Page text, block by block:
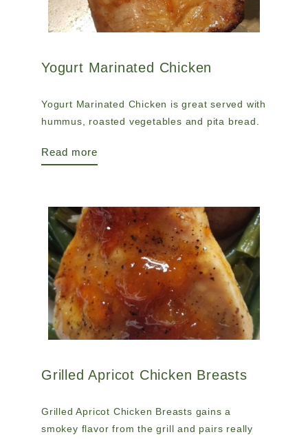
Yogurt Marinated Chicken
Yogurt Marinated Chicken is great served with
hummus, roasted vegetables and pita bread.
Read more
Grilled Apricot Chicken Breasts
Grilled Apricot Chicken Breasts gains a
smokey flavor from the grill and pairs really